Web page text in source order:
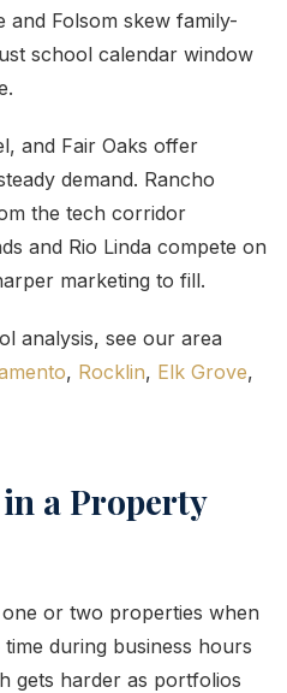
and Folsom skew family-
school calendar window
and Fair Oaks offer
demand. Rancho
the tech corridor
and Rio Linda compete on
marketing to fill.
analysis, see our area
, Rocklin, Elk Grove,
a Property
or two properties when
during business hours
gets harder as portfolios